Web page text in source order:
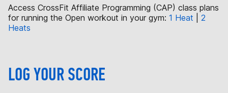
Access CrossFit Affiliate Programming (CAP) class plans
for running the Open workout in your gym: 1 Heat
2
Heats
LOG YOUR SCORE